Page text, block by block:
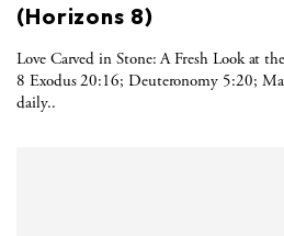
(Horizons 8)
Love Carved in Stone: A Fresh Look at
8 Exodus 20:16; Deuteronomy 5:20;
daily..